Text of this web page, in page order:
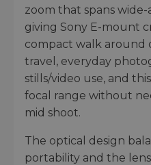
zoom that spans
giving Sony E-mount
compact walk around
travel, everyday
stills/video use, and
focal range without
mid shoot.
The optical design
portability and the